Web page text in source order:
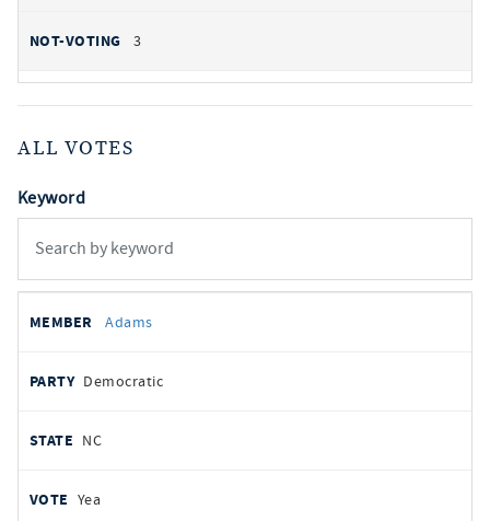
3
ALL VOTES
Keyword
votes
REPRESENTATIVE
Adams
Democratic
NC
Yea